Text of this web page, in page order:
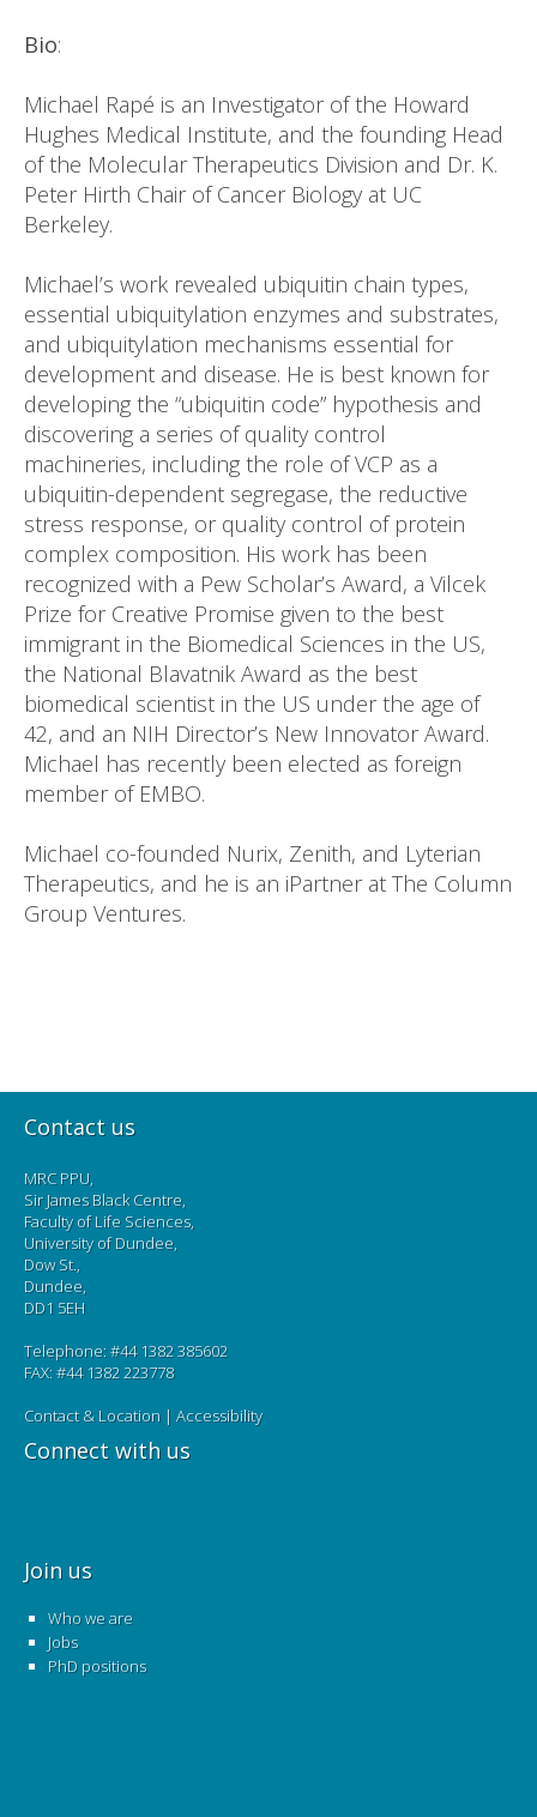
Bio:
Michael Rapé is an Investigator of the Howard
Hughes Medical Institute, and the founding Head
of the Molecular Therapeutics Division and Dr. K.
Peter Hirth Chair of Cancer Biology at UC
Berkeley.
Michael’s work revealed ubiquitin chain types,
essential ubiquitylation enzymes and substrates,
and ubiquitylation mechanisms essential for
development and disease. He is best known for
developing the “ubiquitin code” hypothesis and
discovering a series of quality control
machineries, including the role of VCP as a
ubiquitin-dependent segregase, the reductive
stress response, or quality control of protein
complex composition. His work has been
recognized with a Pew Scholar’s Award, a Vilcek
Prize for Creative Promise given to the best
immigrant in the Biomedical Sciences in the US,
the National Blavatnik Award as the best
biomedical scientist in the US under the age of
42, and an NIH Director’s New Innovator Award.
Michael has recently been elected as foreign
member of EMBO.
Michael co-founded Nurix, Zenith, and Lyterian
Therapeutics, and he is an iPartner at The Column
Group Ventures.
Contact us
MRC PPU,
Sir James Black Centre,
Faculty of Life Sciences,
University of Dundee,
Dow St.,
Dundee,
DD1 5EH
Telephone: #44 1382 385602
FAX: #44 1382 223778
Contact & Location | Accessibility
Connect with us
Join us
Who we are
Jobs
PhD positions